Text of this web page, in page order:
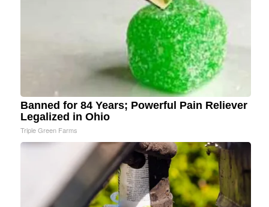
Banned for 84 Years; Powerful Pain Reliever
Legalized in Ohio
Triple Green Farms